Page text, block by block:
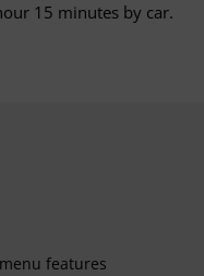
15 minutes by car.
features